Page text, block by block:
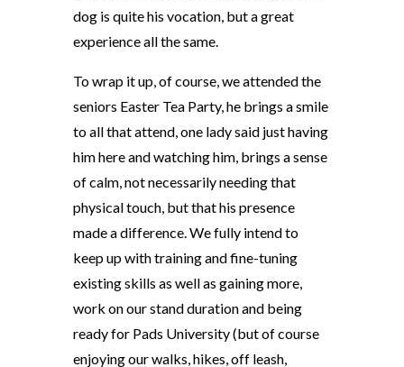
dog is quite his vocation, but a great
experience all the same.
To wrap it up, of course, we attended the
seniors Easter Tea Party, he brings a smile
to all that attend, one lady said just having
him here and watching him, brings a sense
of calm, not necessarily needing that
physical touch, but that his presence
made a difference. We fully intend to
keep up with training and fine-tuning
existing skills as well as gaining more,
work on our stand duration and being
ready for Pads University (but of course
enjoying our walks, hikes, off leash,